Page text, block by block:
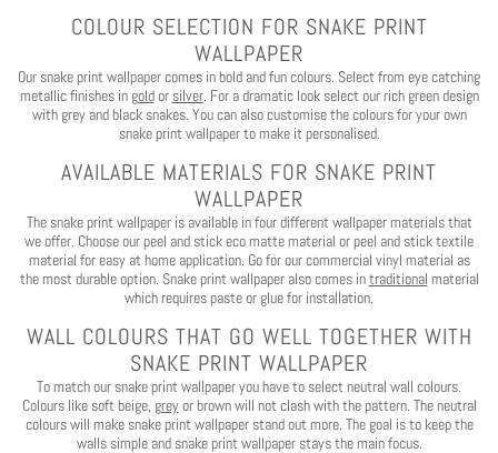
COLOUR SELECTION FOR SNAKE PRINT
WALLPAPER
Our snake print wallpaper comes in bold and fun colours. Select from eye catching
metallic finishes in goldor silver. For a dramatic look select our rich green design
with grey and black snakes. You can also customise the colours for your own
snake print wallpaper to make it personalised.
AVAILABLE MATERIALS FOR SNAKE PRINT
WALLPAPER
The snake print wallpaper is available in four different wallpaper materials that
we offer. Choose our peel and stick eco matte material or peel and stick textile
material for easy at home application. Go for our commercial vinyl material as
the most durable option. Snake print wallpaper also comes intraditional material
which requires paste or glue for installation.
WALL COLOURS THAT GO WELL TOGETHER WITH
SNAKE PRINT WALLPAPER
To match our snake print wallpaper you have to select neutral wall colours.
Colours like soft beige, greyor brown will not clash with the pattern. The neutral
colours will make snake print wallpaper stand out more. The goal is to keep the
walls simple and snake print wallpaper stays the main focus.